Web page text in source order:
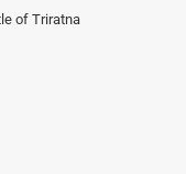
of Triratna